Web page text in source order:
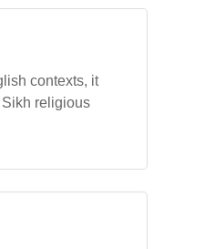
contexts, it
religious